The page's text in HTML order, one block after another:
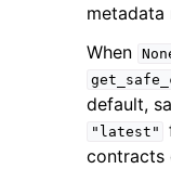
child pages in
child pages in
child pages in
child pages in
child pages in
metadata
When
default,
"latest"
contracts